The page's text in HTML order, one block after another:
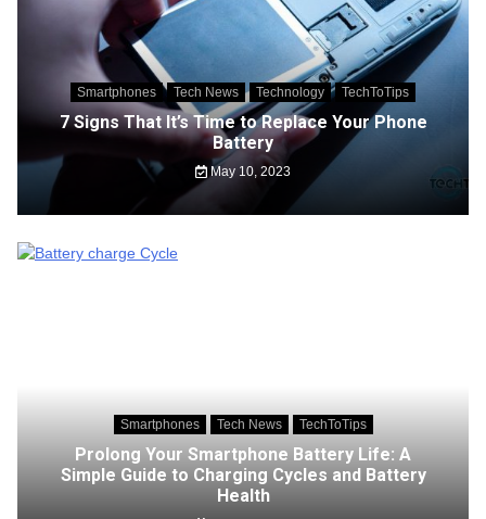
Smartphones Tech News Technology TechToTips
7 Signs That It’s Time to Replace Your Phone
Battery
May 10, 2023
Smartphones Tech News TechToTips
Prolong Your Smartphone Battery Life: A
Simple Guide to Charging Cycles and Battery
Health